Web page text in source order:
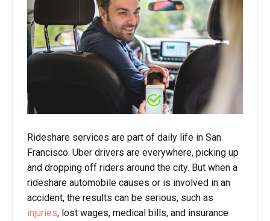
Rideshare services are part of daily life in San
Francisco. Uber drivers are everywhere, picking up
and dropping off riders around the city. But when a
rideshare automobile causes or is involved in an
accident, the results can be serious, such as
injuries, lost wages, medical bills, and insurance